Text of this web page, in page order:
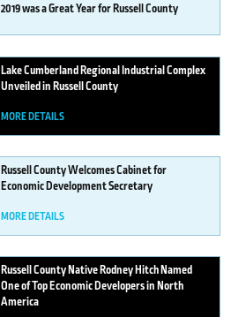
2019was a Great Year for Russell County
MORE DETAILS
LakeCumberland Regional Industrial Complex
Unveiled in Russell County
MORE DETAILS
RussellCounty Welcomes Cabinet for
Economic Development Secretary
MORE DETAILS
RussellCounty Native Rodney Hitch Named
One of Top Economic Developers in North
America